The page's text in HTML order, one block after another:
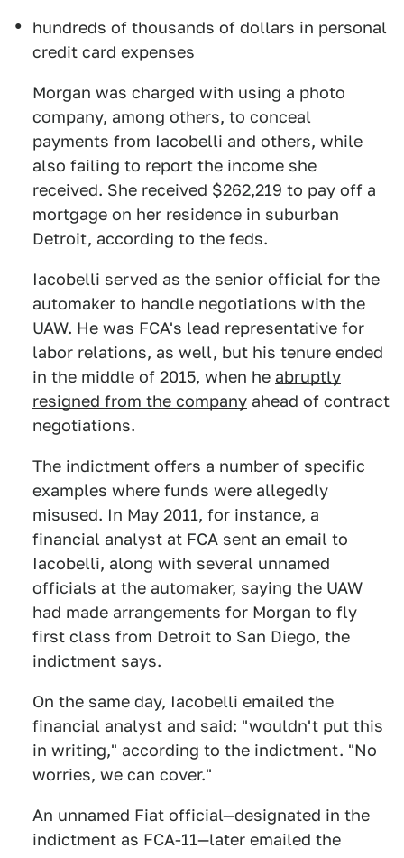
hundreds of thousands of dollars in personal
credit card expenses
Morgan was charged with using a photo
company, among others, to conceal
payments from Iacobelli and others, while
also failing to report the income she
received. She received $262,219 to pay off a
mortgage on her residence in suburban
Detroit, according to the feds.
Iacobelli served as the senior official for the
automaker to handle negotiations with the
UAW. He was FCA's lead representative for
labor relations, as well, but his tenure ended
in the middle of 2015, when he abruptly
resigned from the company ahead of contract
negotiations.
The indictment offers a number of specific
examples where funds were allegedly
misused. In May 2011, for instance, a
financial analyst at FCA sent an email to
Iacobelli, along with several unnamed
officials at the automaker, saying the UAW
had made arrangements for Morgan to fly
first class from Detroit to San Diego, the
indictment says.
On the same day, Iacobelli emailed the
financial analyst and said: "wouldn't put this
in writing," according to the indictment. "No
worries, we can cover."
An unnamed Fiat official—designated in the
indictment as FCA-11—later emailed the